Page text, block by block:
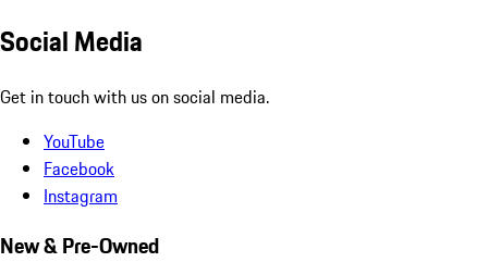
Social Media
Get in touch with us on social media.
YouTube
Facebook
Instagram
New & Pre-Owned